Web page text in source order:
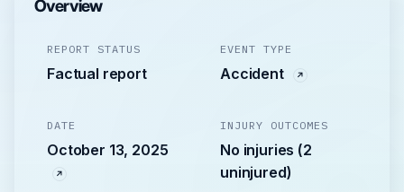
Overview
REPORT STATUS
Factual report
EVENT TYPE
Accident
DATE
October 13, 2025
INJURY OUTCOMES
No injuries (2
uninjured)